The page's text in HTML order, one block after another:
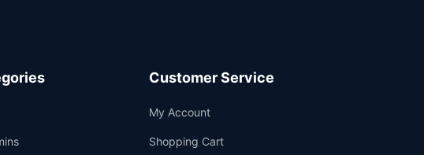
Customer Service
My Account
Shopping Cart
Support